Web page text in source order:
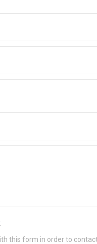
.
this form in order to